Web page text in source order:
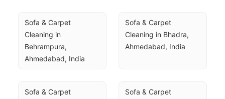
Sofa & Carpet
Cleaning in
Behrampura,
Ahmedabad, India
Sofa & Carpet
Cleaning in Bhadra,
Ahmedabad, India
Sofa & Carpet
Sofa & Carpet